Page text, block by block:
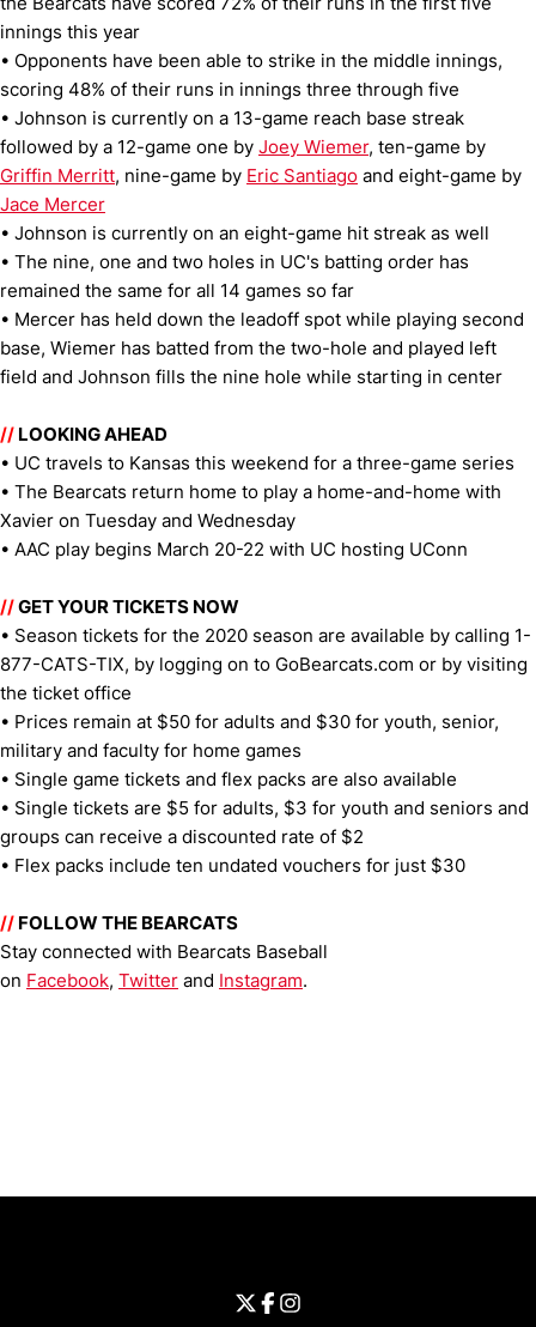
innings this year
• Opponents have been able to strike in the middle innings,
scoring 48% of their runs in innings three through five
• Johnson is currently on a 13-game reach base streak
followed by a 12-game one by Joey Wiemer, ten-game by
Griffin Merritt, nine-game by Eric Santiago and eight-game by
Jace Mercer
• Johnson is currently on an eight-game hit streak as well
• The nine, one and two holes in UC's batting order has
remained the same for all 14 games so far
• Mercer has held down the leadoff spot while playing second
base, Wiemer has batted from the two-hole and played left
field and Johnson fills the nine hole while starting in center
// LOOKING AHEAD
• UC travels to Kansas this weekend for a three-game series
• The Bearcats return home to play a home-and-home with
Xavier on Tuesday and Wednesday
• AAC play begins March 20-22 with UC hosting UConn
//GET YOUR TICKETS NOW
• Season tickets for the 2020 season are available by calling 1-
877-CATS-TIX, by logging on to GoBearcats.com or by visiting
the ticket office
• Prices remain at $50 for adults and $30 for youth, senior,
military and faculty for home games
• Single game tickets and flex packs are also available
• Single tickets are $5 for adults, $3 for youth and seniors and
groups can receive a discounted rate of $2
• Flex packs include ten undated vouchers for just $30
// FOLLOW THE BEARCATS
Stay connected with Bearcats Baseball
on Facebook, Twitter and Instagram.
Opens in a new window
Opens in a new window
University of Cincinnati - Twitter
Opens in a new window
University of Cincinnati -
Opens in a new window
University of Cincinnati -